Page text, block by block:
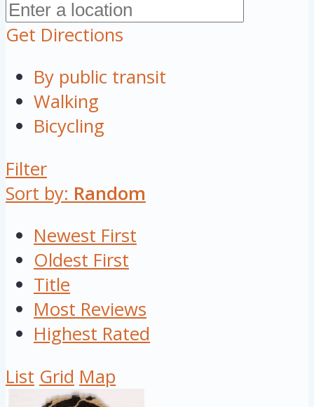
Get Directions
By public transit
Walking
Bicycling
Filter
Sort by: Random
Newest First
Oldest First
Title
Most Reviews
Highest Rated
List Grid Map